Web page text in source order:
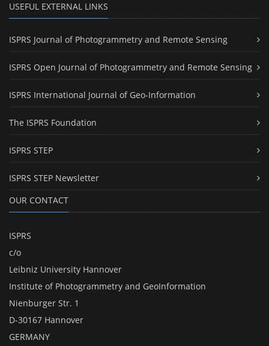
USEFUL EXTERNAL LINKS
ISPRS Journal of Photogrammetry and Remote Sensing
ISPRS Open Journal of Photogrammetry and Remote Sensing
ISPRS International Journal of Geo-Information
The ISPRS Foundation
ISPRS STEP
ISPRS STEP Newsletter
OUR CONTACT
ISPRS
c/o
Leibniz University Hannover
Institute of Photogrammetry and GeoInformation
Nienburger Str. 1
D-30167 Hannover
GERMANY